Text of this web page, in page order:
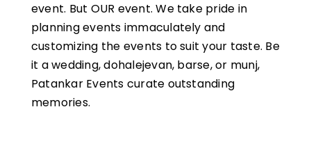
event. But OUR event. We take pride in
planning events immaculately and
customizing the events to suit your taste. Be
it a wedding, dohalejevan, barse, or munj,
Patankar Events curate outstanding
memories.